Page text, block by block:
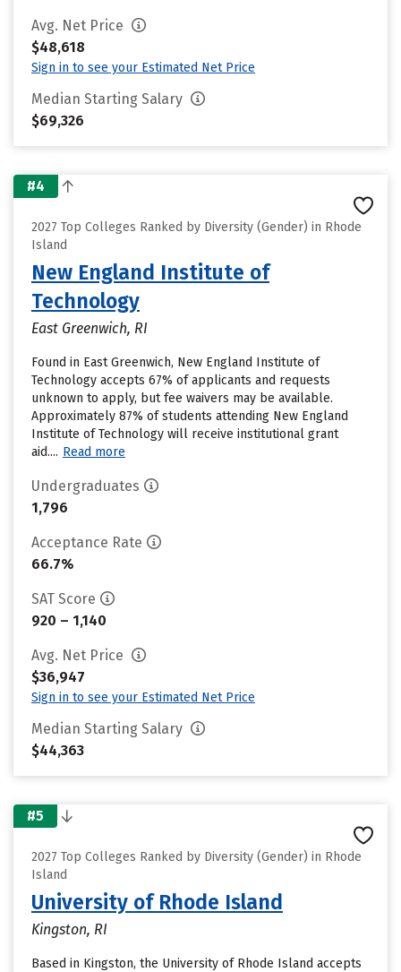
Avg. Net Price
$48,618
Sign in to see your Estimated Net Price
Median Starting Salary
$69,326
#4
2027 Top Colleges Ranked by Diversity (Gender) in Rhode
Island
New England Institute of
Technology
East Greenwich, RI
Found in East Greenwich, New England Institute of
Technology accepts 67% of applicants and requests
unknown to apply, but fee waivers may be available.
Approximately 87% of students attending New England
Institute of Technology will receive institutional grant
aid.... Read more
Undergraduates
1,796
Acceptance Rate
66.7%
SAT Score
920 – 1,140
Avg. Net Price
$36,947
Sign in to see your Estimated Net Price
Median Starting Salary
$44,363
#5
2027 Top Colleges Ranked by Diversity (Gender) in Rhode
Island
University of Rhode Island
Kingston, RI
Based in Kingston, the University of Rhode Island accepts